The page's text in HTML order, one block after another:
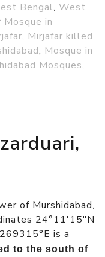
Bengal, West
Mosque in
, Mirjafar killed
, Mosque in
Mosques,
of Murshidabad,
24°11′15″N
is a
to the south of